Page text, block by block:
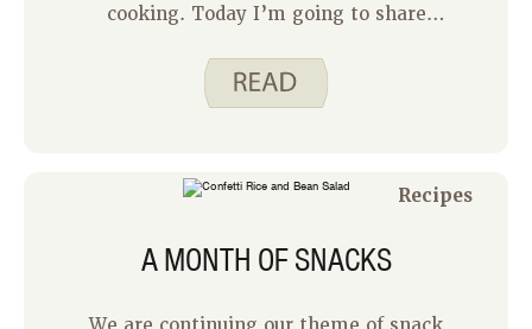
cooking. Today I’m going to share
snack food into a meal. Hummus is a
hit in our house. Hummus is made
source of fiber and protein, two
important nutrients to include inRecipes
A MONTH OF SNACKS